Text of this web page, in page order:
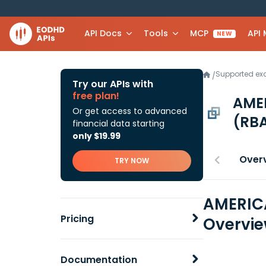
API Docs Tools MCP NEW API
Try our APIs with
free plan!
Or get access to advanced
financial data starting
only $19.99
TRY NOW
Pricing
Documentation
/Supported